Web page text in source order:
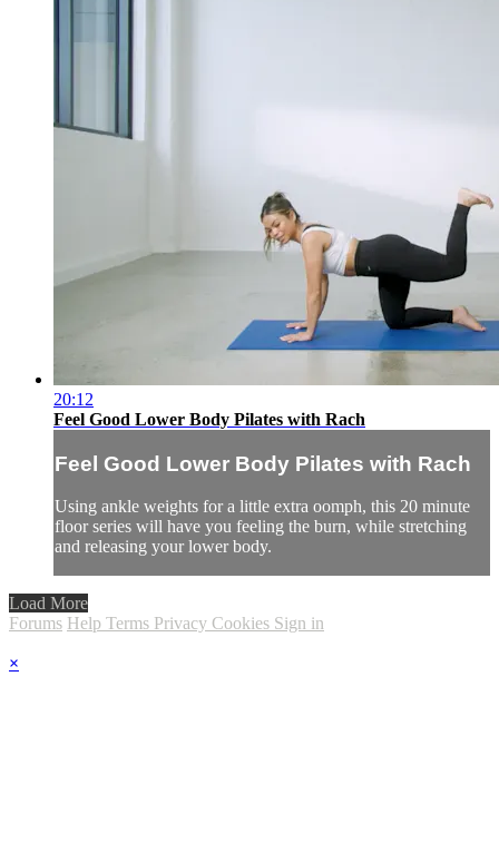
20:12
Feel Good Lower Body Pilates with Rach
Feel Good Lower Body Pilates with Rach
Using ankle weights for a little extra oomph, this 20 minute
floor series will have you feeling the burn, while stretching
and releasing your lower body.
Load More
Forums Help Terms Privacy Cookies Sign in
×